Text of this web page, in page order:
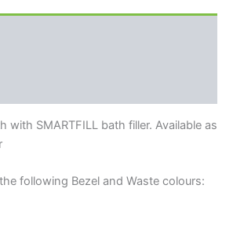
with SMARTFILL bath filler. Available as
following Bezel and Waste colours: